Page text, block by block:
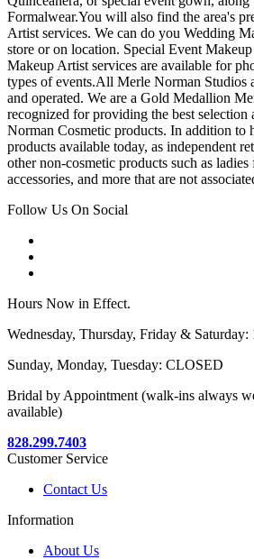
Formalwear.You will also find the area's
Artist services. We can do you Wedding
store or on location. Special Event
Makeup Artist services are available for
types of events.All Merle Norman Studios
and operated. We are a Gold Medallion
recognized for providing the best selection
Norman Cosmetic products. In addition to
products available today, as independent
other non-cosmetic products such as ladies
accessories, and more that are not
Follow Us On Social
Hours Now in Effect.
Wednesday, Thursday, Friday & Saturday:
Sunday, Monday, Tuesday: CLOSED
Bridal by Appointment (walk-ins always
available)
828.299.7403
Customer Service
Contact Us
Information
About Us